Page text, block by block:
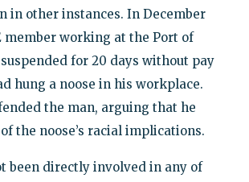
in other instances. In December
member working at the Port of
for 20 days without pay
hung a noose in his workplace.
the man, arguing that he
of the noose’s racial implications.
been directly involved in any of